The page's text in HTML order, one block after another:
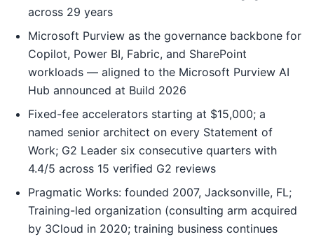
across 29 years
Microsoft Purview as the governance backbone for
Copilot, Power BI, Fabric, and SharePoint
workloads — aligned to the Microsoft Purview AI
Hub announced at Build 2026
Fixed-fee accelerators starting at $15,000; a
named senior architect on every Statement of
Work; G2 Leader six consecutive quarters with
4.4/5 across 15 verified G2 reviews
Pragmatic Works: founded 2007, Jacksonville, FL;
Training-led organization (consulting arm acquired
by 3Cloud in 2020; training business continues